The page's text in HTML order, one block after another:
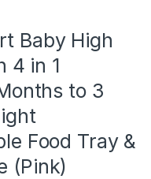
Baby High
4 in 1
to 3
Food Tray &
(Pink)